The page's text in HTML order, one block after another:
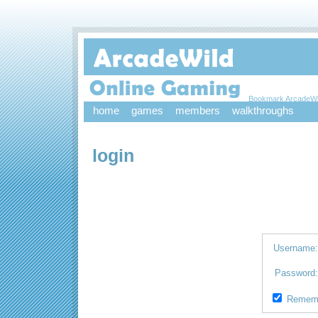
Bookmark
home games members walkthroughs
login